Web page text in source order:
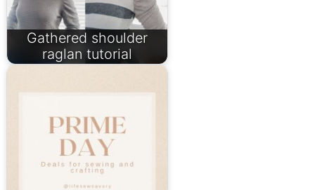
Gathered shoulder
raglan tutorial